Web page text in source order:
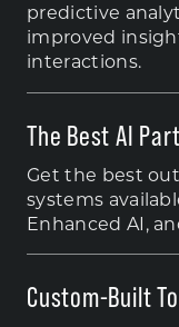
predictive
improved
interactions.
The Best AI
Get the best
systems
Enhanced AI,
Custom-Built